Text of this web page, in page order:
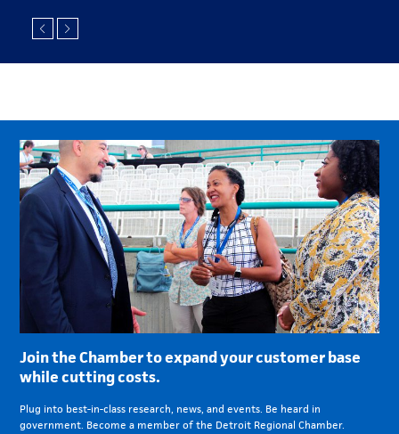
Join the Chamber to expand your customer base
while cutting costs.
Plug into best-in-class research, news, and events. Be heard in
government. Become a member of the Detroit Regional Chamber.